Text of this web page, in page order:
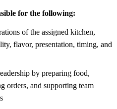
for the following:
of the assigned kitchen,
flavor, presentation, timing, and
by preparing food,
orders, and supporting team